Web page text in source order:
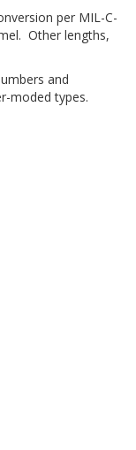
per MIL-C-
Other lengths,
and
moded types.